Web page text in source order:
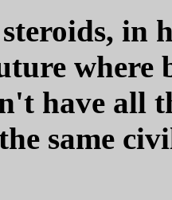
in
where
have all
same